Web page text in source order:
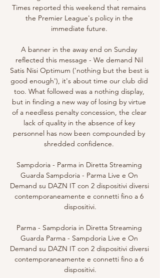
Times reported this weekend that remains
the Premier League's policy in the
immediate future.
A banner in the away end on Sunday
reflected this message - We demand Nil
Satis Nisi Optimum ('nothing but the best is
good enough'), it's about time our club did
too. What followed was a nothing display,
but in finding a new way of losing by virtue
of a needless penalty concession, the clear
lack of quality in the absence of key
personnel has now been compounded by
shredded confidence.
Sampdoria - Parma in Diretta Streaming
Guarda Sampdoria - Parma Live e On
Demand su DAZN IT con 2 dispositivi diversi
contemporaneamente e connetti fino a 6
dispositivi.
Parma - Sampdoria in Diretta Streaming
Guarda Parma - Sampdoria Live e On
Demand su DAZN IT con 2 dispositivi diversi
contemporaneamente e connetti fino a 6
dispositivi.